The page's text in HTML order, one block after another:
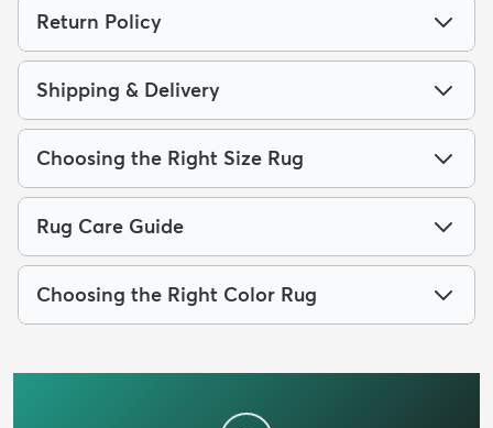
Return Policy
Shipping & Delivery
Choosing the Right Size Rug
Rug Care Guide
Choosing the Right Color Rug